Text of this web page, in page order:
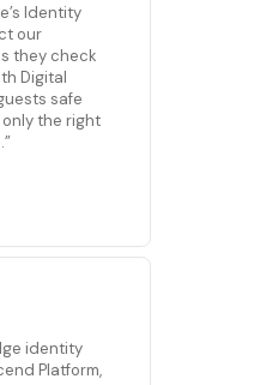
Identity
our
they check
Digital
safe
the right
identity
Platform,